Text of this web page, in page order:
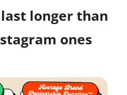
longer than
ones